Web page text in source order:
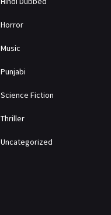
Horror
Music
Punjabi
Science Fiction
Thriller
Uncategorized